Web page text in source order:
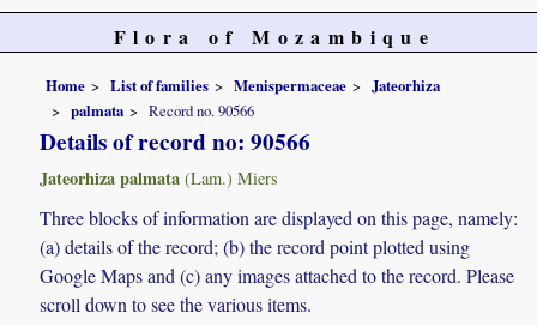
Flora of Mozambique
Home List of families Menispermaceae
Jateorhiza
palmata
Record no. 90566
Details of record no: 90566
Jateorhiza palmata (Lam.) Miers
Three blocks of information are displayed on this page, namely:
(a) details of the record; (b) the record point plotted using
Google Maps and (c) any images attached to the record. Please
scroll down to see the various items.